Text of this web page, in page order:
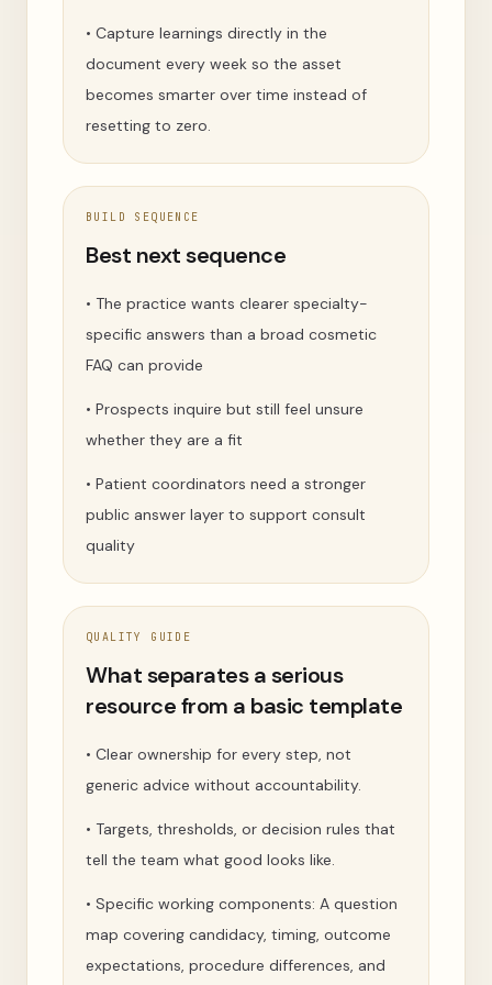
• Capture learnings directly in the
document every week so the asset
becomes smarter over time instead of
resetting to zero.
BUILD SEQUENCE
Best next sequence
• The practice wants clearer specialty-
specific answers than a broad cosmetic
FAQ can provide
• Prospects inquire but still feel unsure
whether they are a fit
• Patient coordinators need a stronger
public answer layer to support consult
quality
QUALITY GUIDE
What separates a serious
resource from a basic template
• Clear ownership for every step, not
generic advice without accountability.
• Targets, thresholds, or decision rules that
tell the team what good looks like.
• Specific working components: A question
map covering candidacy, timing, outcome
expectations, procedure differences, and